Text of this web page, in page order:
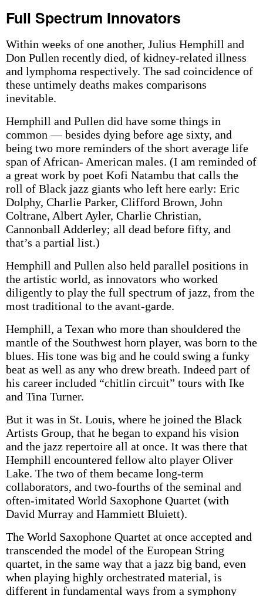
Full Spectrum Innovators
Within weeks of one another, Julius Hemphill and
Don Pullen recently died, of kidney-related illness
and lymphoma respectively. The sad coincidence of
these untimely deaths makes comparisons
inevitable.
Hemphill and Pullen did have some things in
common — besides dying before age sixty, and
being two more reminders of the short average life
span of African- American males. (I am reminded of
a great work by poet Kofi Natambu that calls the
roll of Black jazz giants who left here early: Eric
Dolphy, Charlie Parker, Clifford Brown, John
Coltrane, Albert Ayler, Charlie Christian,
Cannonball Adderley; all dead before fifty, and
that’s a partial list.)
Hemphill and Pullen also held parallel positions in
the artistic world, as innovators who worked
diligently to play the full spectrum of jazz, from the
most traditional to the avant-garde.
Hemphill, a Texan who more than shouldered the
mantle of the Southwest horn player, was born to the
blues. His tone was big and he could swing a funky
beat as well as any who drew breath. Indeed part of
his career included “chitlin circuit” tours with Ike
and Tina Turner.
But it was in St. Louis, where he joined the Black
Artists Group, that he began to expand his vision
and the jazz repertoire all at once. It was there that
Hemphill encountered fellow alto player Oliver
Lake. The two of them became long-term
collaborators, and two-fourths of the seminal and
often-imitated World Saxophone Quartet (with
David Murray and Hammiett Bluiett).
The World Saxophone Quartet at once accepted and
transcended the model of the European String
quartet, in the same way that a jazz big band, even
when playing highly orchestrated material, is
different in fundamental ways from a symphony